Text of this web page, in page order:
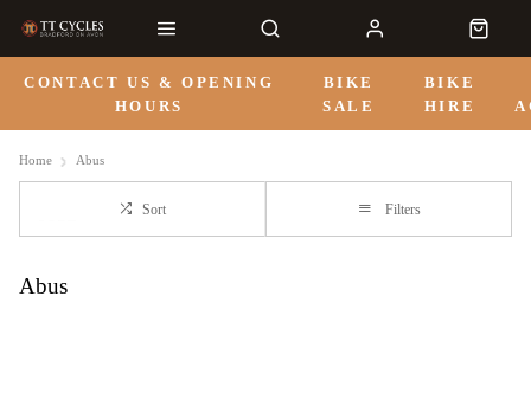
CONTACT US & OPENING
HOURS
BIKE
SALE
BIKE
HIRE
Home Abus
Sort Filters
Abus